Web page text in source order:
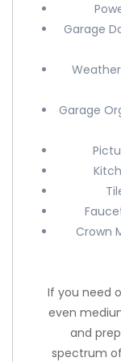
Garage
Garage
Crown
If you need
even
and
spectrum